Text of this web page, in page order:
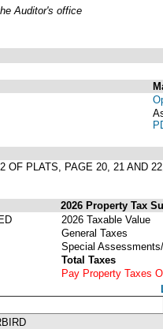
Auditor's office
PLATS, PAGE 20, 21 AND
2026 Property Tax
2026 Taxable Value
General Taxes
Special
Total Taxes
Pay Property Taxes